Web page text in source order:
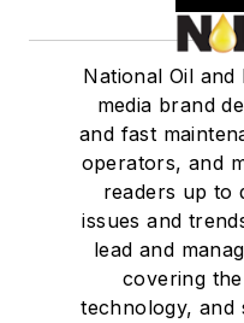
National Oil
media brand
and fast
operators, and
readers up to
issues and
lead and
covering
technology, and